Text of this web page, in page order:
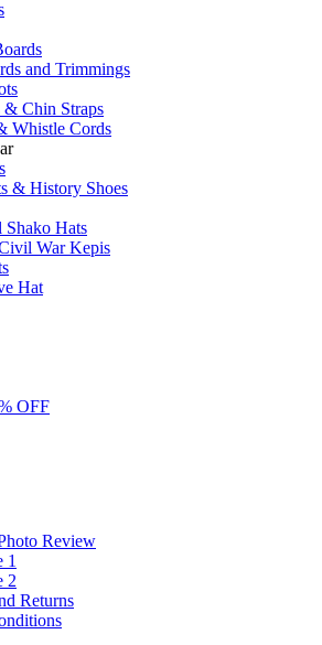
and Trimmings
& Chin Straps
Whistle Cords
& History Shoes
Shako Hats
War Kepis
Hat
OFF
Review
1
2
Returns